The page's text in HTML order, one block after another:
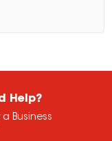
Help?
Business